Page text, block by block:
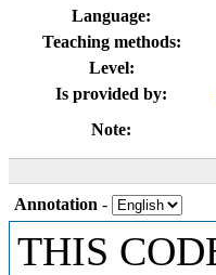
Language:
Teaching methods:
Level:
Is provided by:
Note:
Annotation -
THIS